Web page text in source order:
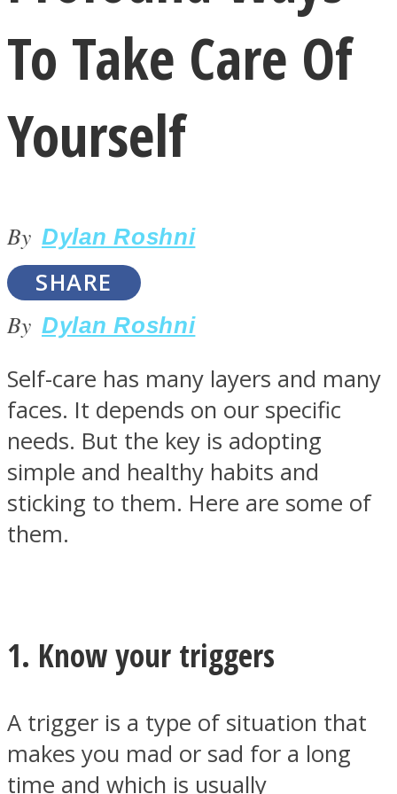
LOVE Matters
MIND Wonders
SOUL Mends
To Take Care Of
Yourself
By Dylan Roshni
SHARE
By Dylan Roshni
Self-care has many layers and many
faces. It depends on our specific
needs. But the key is adopting
simple and healthy habits and
sticking to them. Here are some of
them.
1. Know your triggers
A trigger is a type of situation that
makes you mad or sad for a long
time and which is usually